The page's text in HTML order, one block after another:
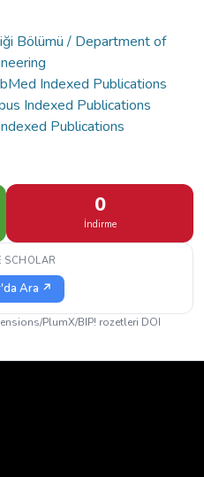
Bölümü / Department of
Indexed Publications
Indexed Publications
Publications
0
İndirme
SCHOLAR
Ara ↗
PlumX/BIP! rozetleri DOI